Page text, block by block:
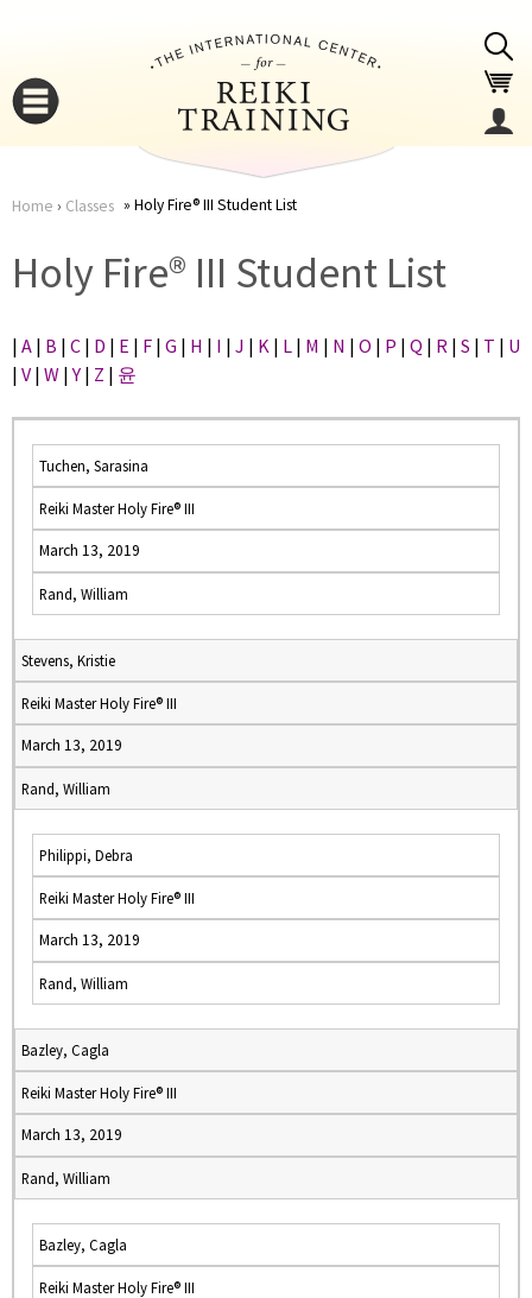
here
Home › Classes Holy Fire® III Student List
Holy Fire® III Student List
| A | B | C | D | E | F | G | H | I | J | K | L | M | N | O | P | Q | R | S | T | U
| V | W |Y | Z | 윤
Tuchen, Sarasina
Reiki Master Holy Fire® III
March 13, 2019
Rand, William
Stevens, Kristie
Reiki Master Holy Fire® III
March 13, 2019
Rand, William
Philippi, Debra
Reiki Master Holy Fire® III
March 13, 2019
Rand, William
Bazley, Cagla
Reiki Master Holy Fire® III
March 13, 2019
Rand, William
Bazley, Cagla
Reiki Master Holy Fire® III